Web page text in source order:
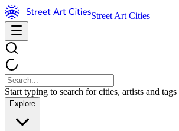
Street Art Cities
Start typing to search for cities, artists and tags
Explore